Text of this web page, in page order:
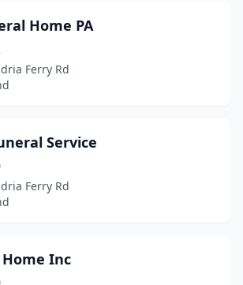
Home PA
Ferry Rd
Service
Ferry Rd
Inc